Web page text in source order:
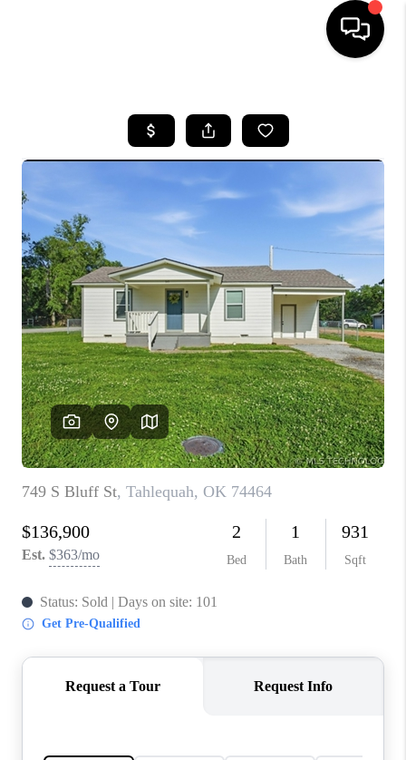
SEARCH LISTINGS
SELLING
FINANCING
HOME VALUE
WHO WE ARE
REVIEWS
CAREERS
ABOUT PLACE
CONNECT
TOP AREAS
BLOG